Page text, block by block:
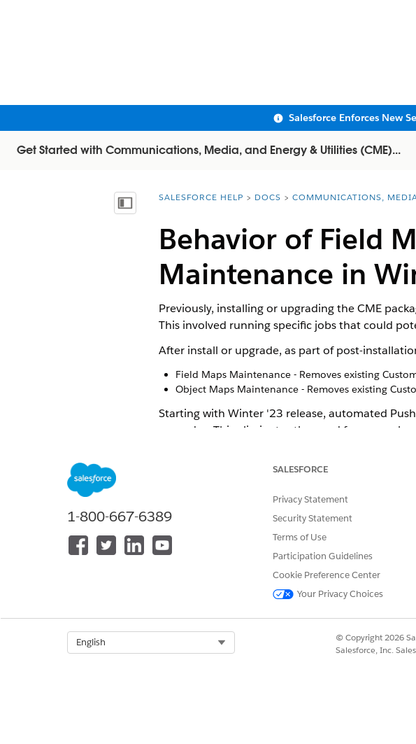
Salesforce Enforces New
Get Started with Communications, Media, and Energy & Utilities (CME)...
Show Table of Contents
You are here:
SALESFORCE HELP DOCS COMMUNICATIONS,
Behavior of Field
Maintenance in
Previously, installing or upgrading the CME
This involved running specific jobs that could
After install or upgrade, as part of post-
Field Maps Maintenance - Removes existing
Object Maps Maintenance - Removes existing
Starting with Winter '23 release, automated
upgrades. This eliminates the need for manual
during package upgrade (given the mapping is still
as it conflicts with an existing mapping on the org.
You can't opt out of these automated push
Manual maintenance jobs in the CMT Admin
If you are manually removing the
within the pre-configured mapping
1-800-667-6389
SALESFORCE
Privacy Statement
Security Statement
Terms of Use
Participation Guidelines
Cookie Preference Center
Your Privacy Choices
English
© Copyright 2026
Salesforce, Inc.